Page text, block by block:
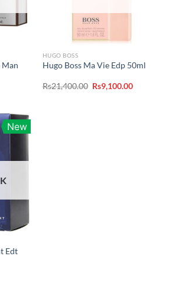
Man
HUGO BOSS
Hugo Boss Ma Vie Edp 50ml
Rs21,400.00 Original
price
Rs9,100.00Current
New
Edt